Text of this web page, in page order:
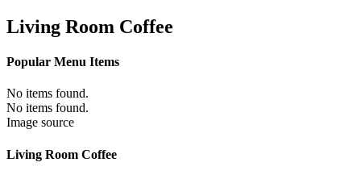
Living Room Coffee
Popular Menu Items
No items found.
No items found.
Image source
Living Room Coffee